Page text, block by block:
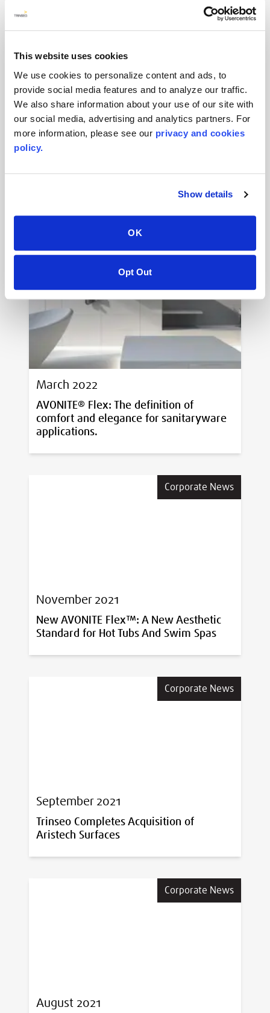
This website uses cookies
We use cookies to personalize content and ads, to
provide social media features and to analyze our traffic.
We also share information about your use of our site with
our social media, advertising and analytics partners. For
more information, please see our privacy and cookies
policy.
Show details
OK
Opt Out
November 2022
AVONITE® Flex: The definition of
trends
March 2022
AVONITE® Flex: The definition of
comfort and elegance for sanitaryware
applications.
Corporate News
November 2021
New AVONITE Flex™: A New Aesthetic
Standard for Hot Tubs And Swim Spas
Corporate News
September 2021
Trinseo Completes Acquisition of
Aristech Surfaces
Corporate News
August 2021